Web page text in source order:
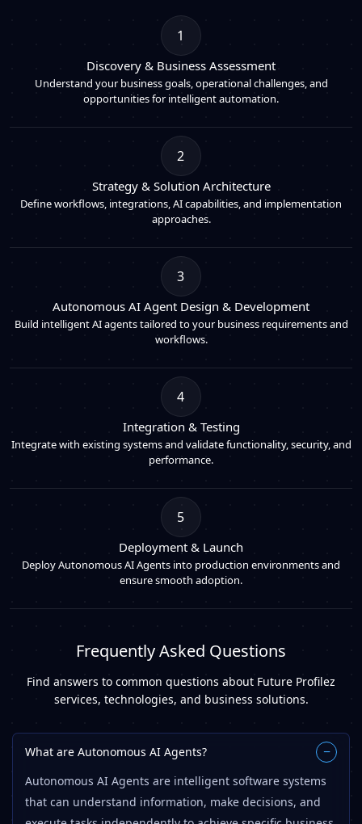
1
Discovery & Business Assessment
Understand your business goals, operational challenges, and
opportunities for intelligent automation.
2
Strategy & Solution Architecture
Define workflows, integrations, AI capabilities, and implementation
approaches.
3
Autonomous AI Agent Design & Development
Build intelligent AI agents tailored to your business requirements and
workflows.
4
Integration & Testing
Integrate with existing systems and validate functionality, security, and
performance.
5
Deployment & Launch
Deploy Autonomous AI Agents into production environments and
ensure smooth adoption.
Frequently Asked Questions
Find answers to common questions about Future Profilez
services, technologies, and business solutions.
What are Autonomous AI Agents? −
Autonomous AI Agents are intelligent software systems
that can understand information, make decisions, and